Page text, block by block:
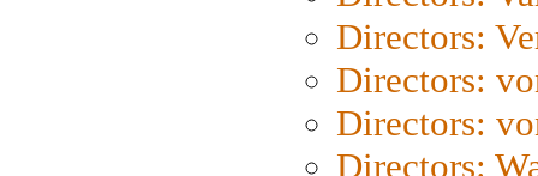
Directors:
Directors:
Directors:
Directors: